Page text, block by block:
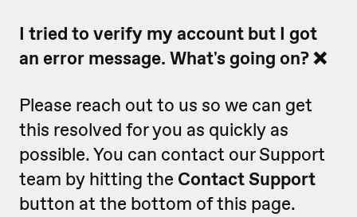
I tried to verify my account but I got
an error message. What's going on? ❌
Please reach out to us so we can get
this resolved for you as quickly as
possible. You can contact our Support
team by hitting the Contact Support
button at the bottom of this page.